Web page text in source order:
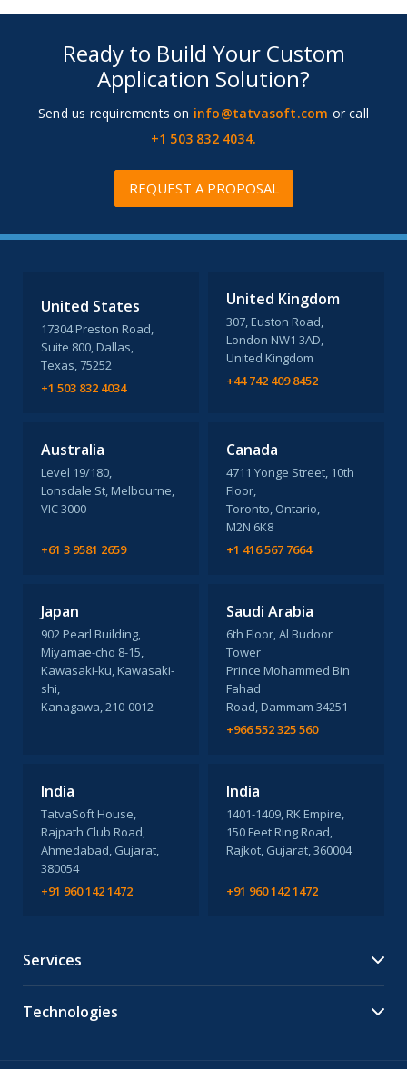
Ready to Build Your Custom
Application Solution?
Send us requirements on info@tatvasoft.com or call
+1 503 832 4034.
REQUEST A PROPOSAL
Services
Technologies
United States
17304 Preston Road,
Suite 800, Dallas,
Texas, 75252
+1 503 832 4034
United Kingdom
307, Euston Road,
London NW1 3AD,
United Kingdom
+44 742 409 8452
Australia
Level 19/180,
Lonsdale St, Melbourne,
VIC 3000
+61 3 9581 2659
Canada
4711 Yonge Street, 10th
Floor,
Toronto, Ontario,
M2N 6K8
+1 416 567 7664
Japan
902 Pearl Building,
Miyamae-cho 8-15,
Kawasaki-ku, Kawasaki-
shi,
Kanagawa, 210-0012
Saudi Arabia
6th Floor, Al Budoor
Tower
Prince Mohammed Bin
Fahad
Road, Dammam 34251
+966 552 325 560
India
TatvaSoft House,
Rajpath Club Road,
Ahmedabad, Gujarat,
380054
+91 960 142 1472
India
1401-1409, RK Empire,
150 Feet Ring Road,
Rajkot, Gujarat, 360004
+91 960 142 1472